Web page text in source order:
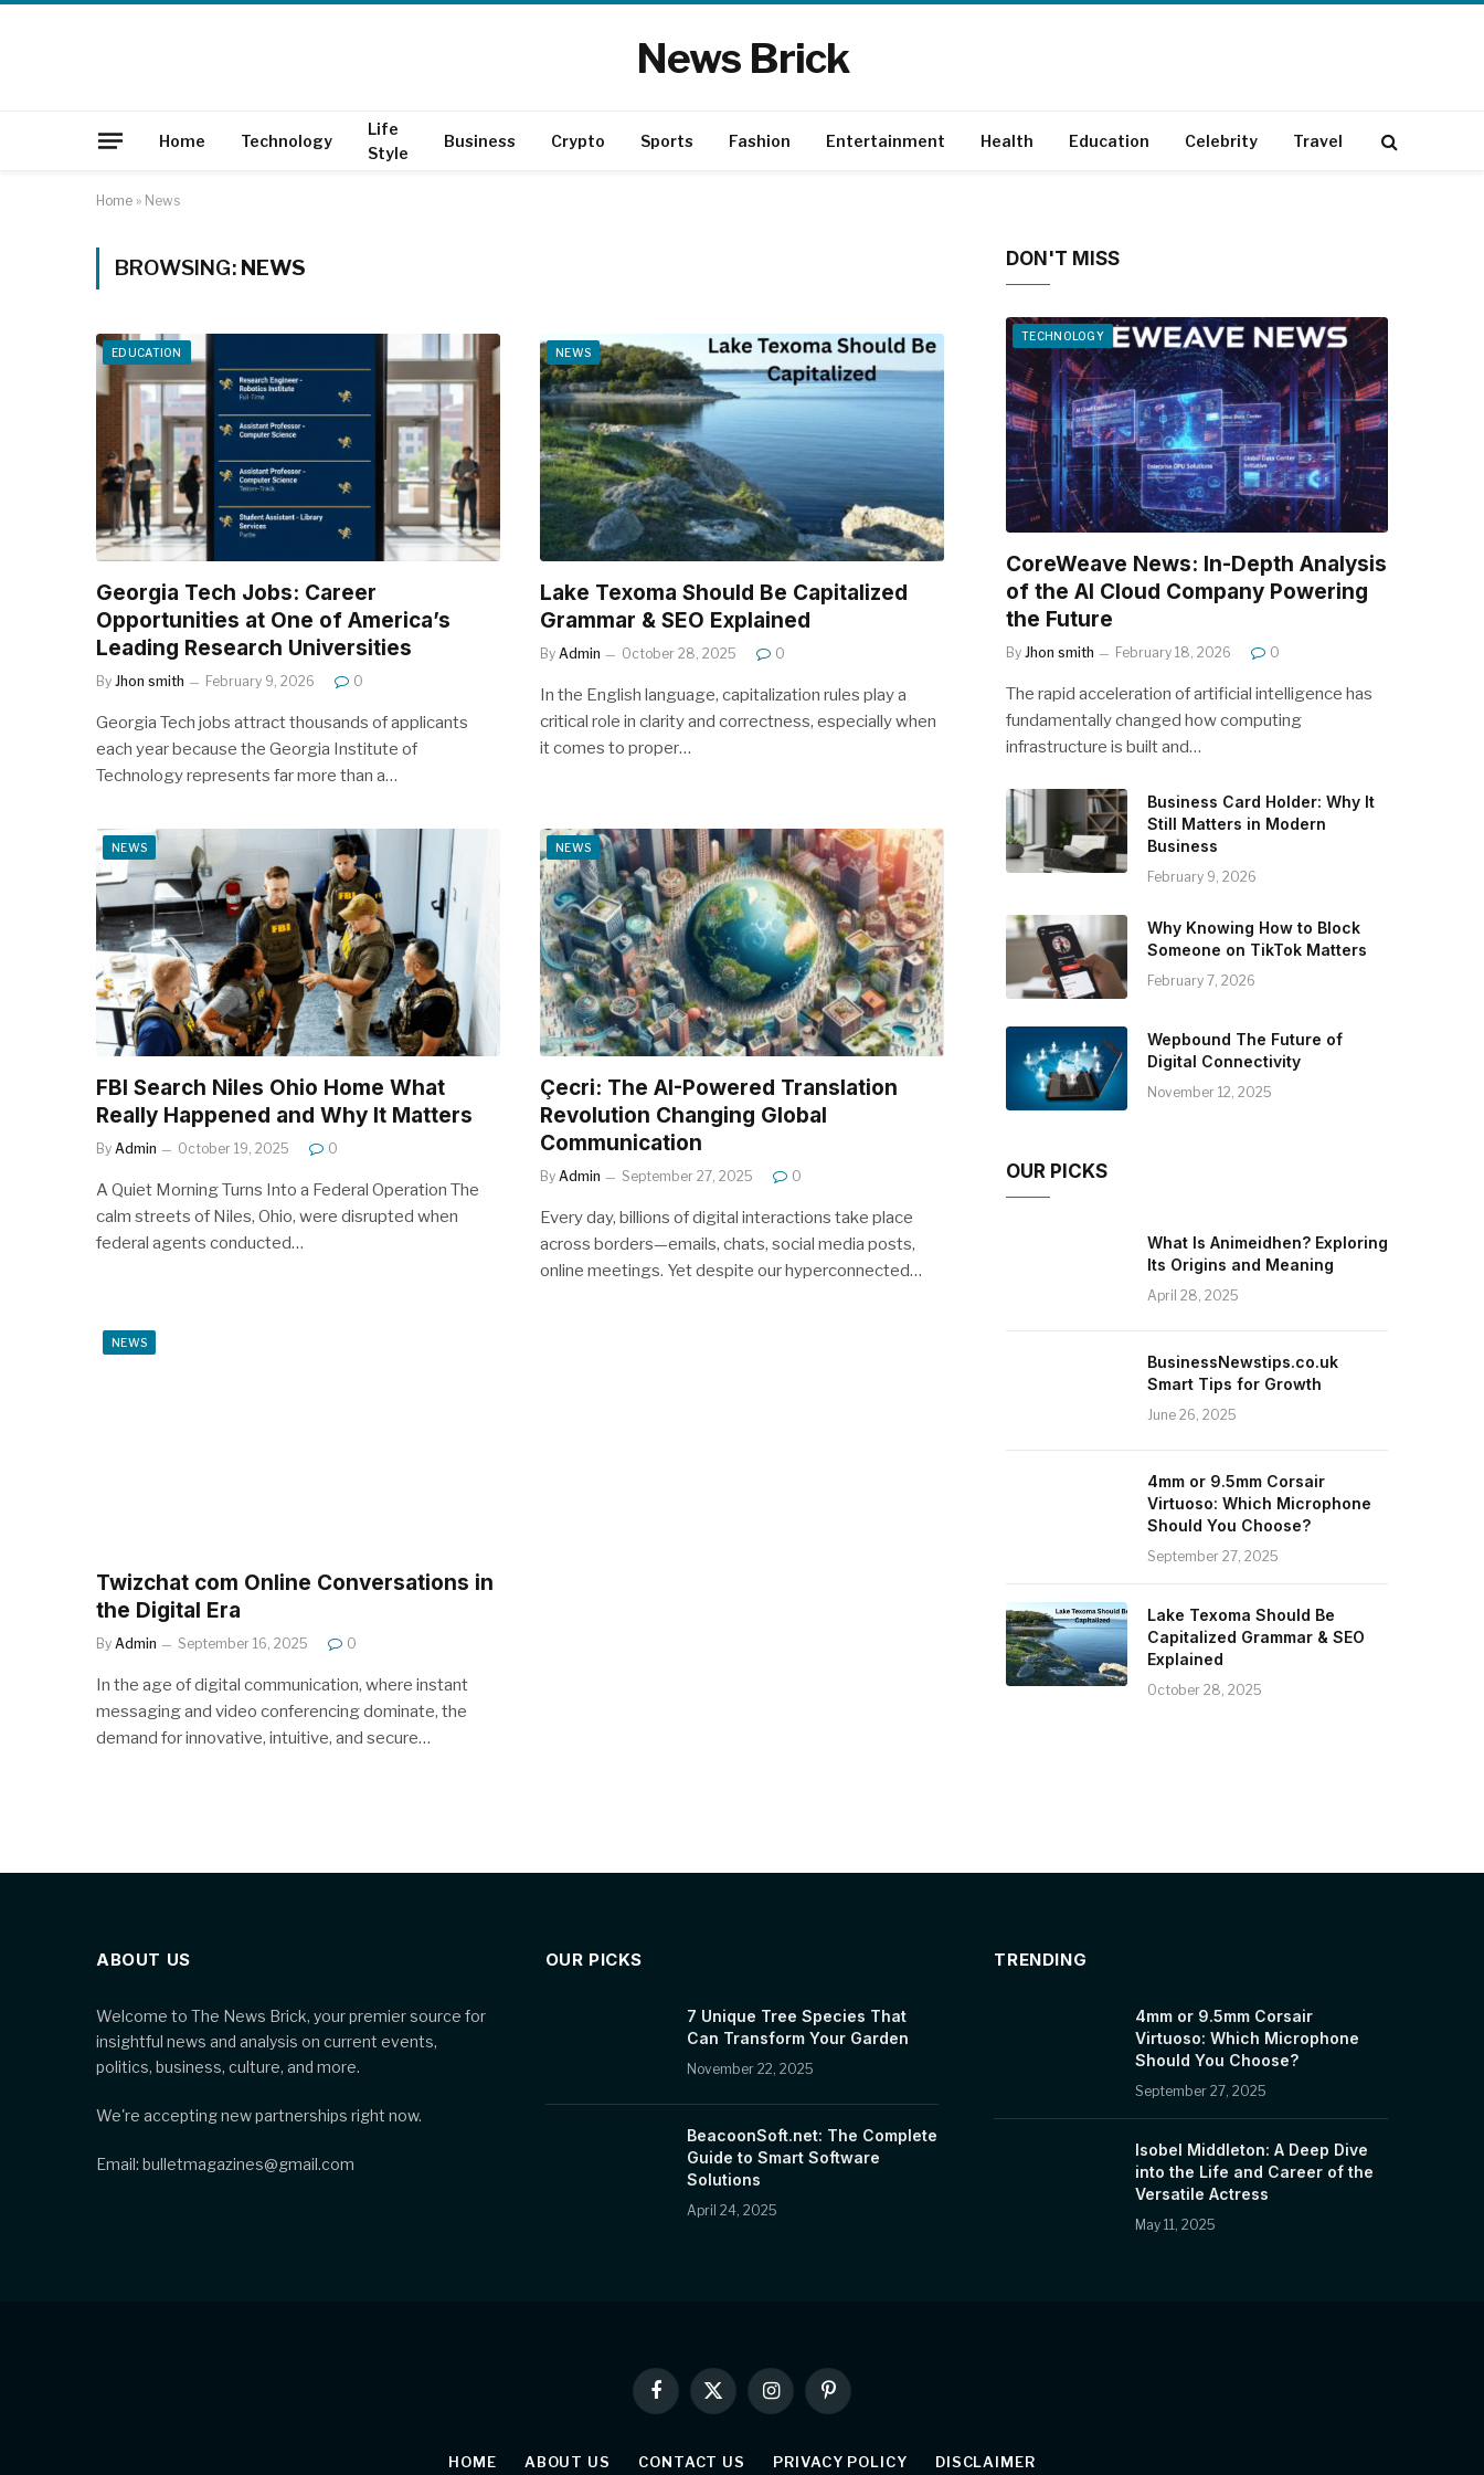
News Brick
Home Technology
Life
Style
Business Crypto Sports Fashion Entertainment Health Education Celebrity Travel
Home » News
BROWSING: NEWS
EDUCATION
Georgia Tech Jobs: Career
Opportunities at One of America’s
Leading Research Universities
By Jhon smith February 9, 2026 0
Georgia Tech jobs attract thousands of applicants
each year because the Georgia Institute of
Technology represents far more than a…
NEWS
Lake Texoma Should Be Capitalized
Grammar & SEO Explained
By Admin October 28, 2025 0
In the English language, capitalization rules play a
critical role in clarity and correctness, especially when
it comes to proper…
NEWS
FBI Search Niles Ohio Home What
Really Happened and Why It Matters
By Admin October 19, 2025 0
A Quiet Morning Turns Into a Federal Operation The
calm streets of Niles, Ohio, were disrupted when
federal agents conducted…
NEWS
Çecri: The AI-Powered Translation
Revolution Changing Global
Communication
By Admin September 27, 2025 0
Every day, billions of digital interactions take place
across borders—emails, chats, social media posts,
online meetings. Yet despite our hyperconnected…
NEWS
Twizchat com Online Conversations in
the Digital Era
By Admin September 16, 2025 0
In the age of digital communication, where instant
messaging and video conferencing dominate, the
demand for innovative, intuitive, and secure…
DON'T MISS
TECHNOLOGY
CoreWeave News: In-Depth Analysis
of the AI Cloud Company Powering
the Future
By Jhon smith February 18, 2026 0
The rapid acceleration of artificial intelligence has
fundamentally changed how computing
infrastructure is built and…
Business Card Holder: Why It
Still Matters in Modern
Business
February 9, 2026
Why Knowing How to Block
Someone on TikTok Matters
February 7, 2026
Wepbound The Future of
Digital Connectivity
November 12, 2025
OUR PICKS
What Is Animeidhen? Exploring
Its Origins and Meaning
April 28, 2025
BusinessNewstips.co.uk
Smart Tips for Growth
June 26, 2025
4mm or 9.5mm Corsair
Virtuoso: Which Microphone
Should You Choose?
September 27, 2025
Lake Texoma Should Be
Capitalized Grammar & SEO
Explained
October 28, 2025
ABOUT US
Welcome to The News Brick, your premier source for
insightful news and analysis on current events,
politics, business, culture, and more.
We're accepting new partnerships right now.
Email: bulletmagazines@gmail.com
OUR PICKS
7 Unique Tree Species That
Can Transform Your Garden
November 22, 2025
BeacoonSoft.net: The Complete
Guide to Smart Software
Solutions
April 24, 2025
TRENDING
4mm or 9.5mm Corsair
Virtuoso: Which Microphone
Should You Choose?
September 27, 2025
Isobel Middleton: A Deep Dive
into the Life and Career of the
Versatile Actress
May 11, 2025
Facebook
X
(Twitter)
InstagramPinterest
HOME ABOUT US CONTACT US PRIVACY POLICY DISCLAIMER